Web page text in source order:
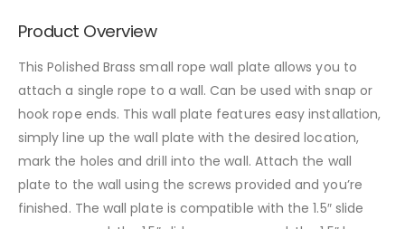
Product Overview
This Polished Brass small rope wall plate allows you to
attach a single rope to a wall. Can be used with snap or
hook rope ends. This wall plate features easy installation,
simply line up the wall plate with the desired location,
mark the holes and drill into the wall. Attach the wall
plate to the wall using the screws provided and you’re
finished. The wall plate is compatible with the 1.5″ slide